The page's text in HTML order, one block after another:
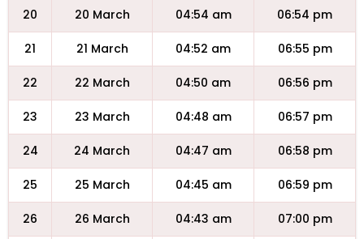
20 20 March 04:54 am 06:54 pm
21 21 March 04:52 am 06:55 pm
22 22 March 04:50 am 06:56 pm
23 23 March 04:48 am 06:57 pm
24 24 March 04:47 am 06:58 pm
25 25 March 04:45 am 06:59 pm
26 26 March 04:43 am 07:00 pm